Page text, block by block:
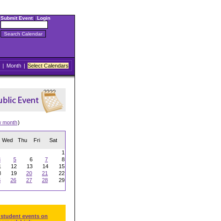
Submit Event| Login
| Month | Select Calendars
month)
Wed Thu Fri Sat
1
5 6 7
8
12 13 14
15
19 20 21
22
26 27 28
29
events on